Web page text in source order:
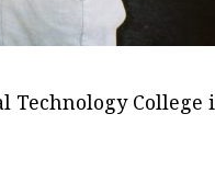
College